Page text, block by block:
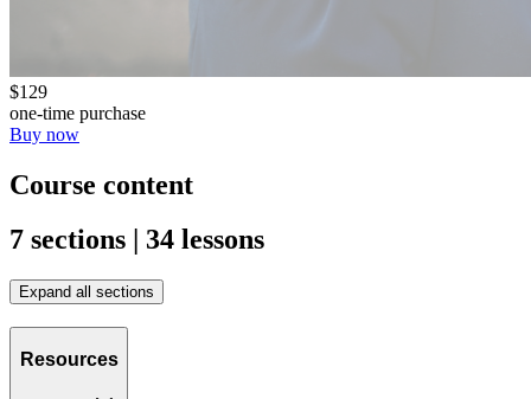
$129
one-time purchase
Buy now
Course content
7 sections | 34 lessons
Expand all sections
Resources